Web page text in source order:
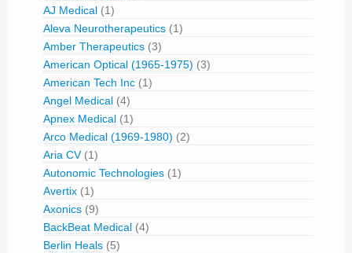
AJ Medical (1)
Aleva Neurotherapeutics (1)
Amber Therapeutics (3)
American Optical (1965-1975) (3)
American Tech Inc (1)
Angel Medical (4)
Apnex Medical (1)
Arco Medical (1969-1980) (2)
Aria CV(1)
Autonomic Technologies (1)
Avertix (1)
Axonics (9)
BackBeat Medical (4)
Berlin Heals (5)